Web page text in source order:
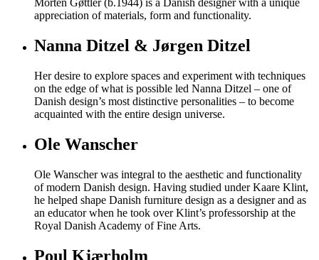
Morten Gøttler (b.1944) is a Danish designer with a unique
appreciation of materials, form and functionality.
Nanna Ditzel & Jørgen Ditzel
Her desire to explore spaces and experiment with techniques
on the edge of what is possible led Nanna Ditzel – one of
Danish design’s most distinctive personalities – to become
acquainted with the entire design universe.
Ole Wanscher
Ole Wanscher was integral to the aesthetic and functionality
of modern Danish design. Having studied under Kaare Klint,
he helped shape Danish furniture design as a designer and as
an educator when he took over Klint’s professorship at the
Royal Danish Academy of Fine Arts.
Poul Kjærholm